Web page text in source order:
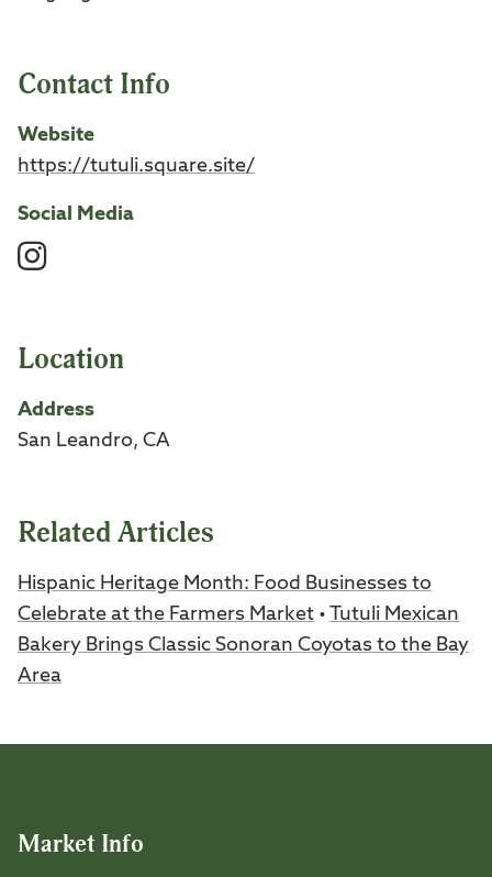
Contact Info
Website
https://tutuli.square.site/
Social Media
Instagram
Location
Address
San Leandro, CA
Related Articles
Hispanic Heritage Month: Food Businesses to
Celebrate at the Farmers Market •
Tutuli Mexican
Bakery Brings Classic Sonoran Coyotas to the Bay
Area
Market Info